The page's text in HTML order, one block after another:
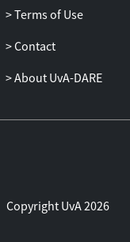
Terms of Use
Contact
About UvA-DARE
Copyright UvA 2026